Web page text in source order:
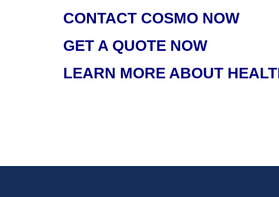
CONTACT COSMO NOW
GET A QUOTE NOW
LEARN MORE ABOUT